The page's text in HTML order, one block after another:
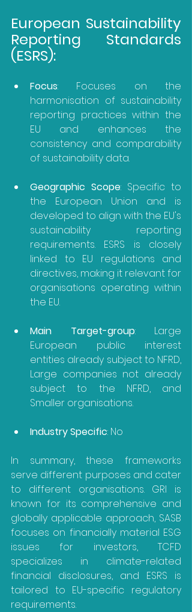
European Sustainability
Reporting Standards
(ESRS):
Focus: Focuses on the
harmonisation of sustainability
reporting practices within the
EU and enhances the
consistency and comparability
of sustainability data.
Geographic Scope: Specific to
the European Union and is
developed to align with the EU's
sustainability reporting
requirements. ESRS is closely
linked to EU regulations and
directives, making it relevant for
organisations operating within
the EU.
Main Target-group: Large
European public interest
entities already subject to NFRD,
Large companies not already
subject to the NFRD, and
Smaller organisations.
Industry Specific: No
In summary, these frameworks
serve different purposes and cater
to different organisations. GRI is
known for its comprehensive and
globally applicable approach, SASB
focuses on financially material ESG
issues for investors, TCFD
specializes in climate-related
financial disclosures, and ESRS is
tailored to EU-specific regulatory
requirements.